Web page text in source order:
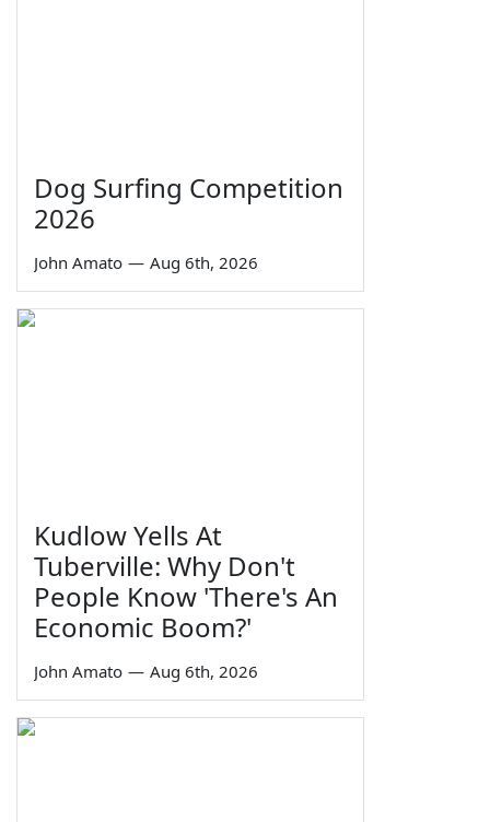
Dog Surfing Competition
2026
John Amato — Aug 6th, 2026
Kudlow Yells At
Tuberville: Why Don't
People Know 'There's An
Economic Boom?'
John Amato — Aug 6th, 2026